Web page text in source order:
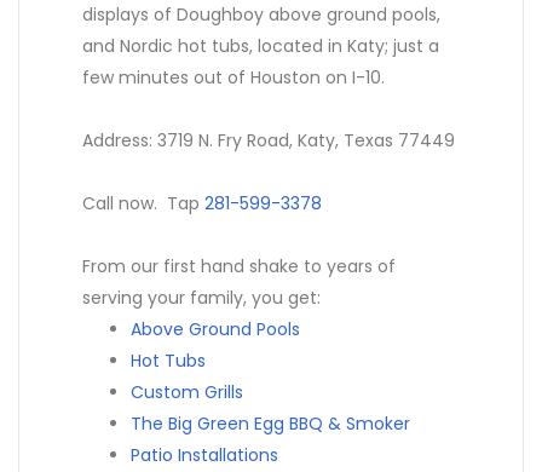
displays of Doughboy above ground pools,
and Nordic hot tubs, located in Katy; just a
few minutes out of Houston on I-10.
Address: 3719 N. Fry Road, Katy, Texas 77449
Call now. Tap 281-599-3378
From our first hand shake to years of
serving your family, you get:
Above Ground Pools
Hot Tubs
Custom Grills
The Big Green Egg BBQ & Smoker
Patio Installations